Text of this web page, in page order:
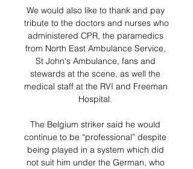
We would also like to thank and pay
tribute to the doctors and nurses who
administered CPR, the paramedics
from North East Ambulance Service,
St John's Ambulance, fans and
stewards at the scene, as well the
medical staff at the RVI and Freeman
Hospital.
The Belgium striker said he would
continue to be “professional” despite
being played in a system which did
not suit him under the German, who